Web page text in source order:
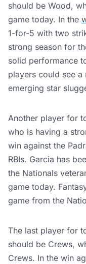
should be Wood,
game today. In the
1-for-5 with two
strong season for
solid performance
players could see a
emerging star
Another player for
who is having a
win against the
RBIs. Garcia has
the Nationals
game today.
game from the
The last player for
should be Crews,
Crews. In the win